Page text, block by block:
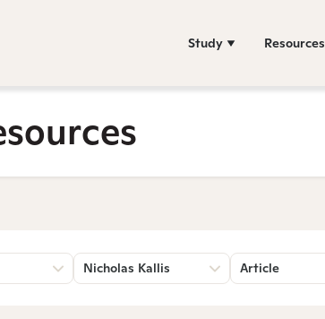
Study Resources
Nicholas Kallis Article